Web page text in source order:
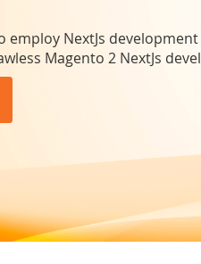
employ NextJs
Magento 2 NextJs